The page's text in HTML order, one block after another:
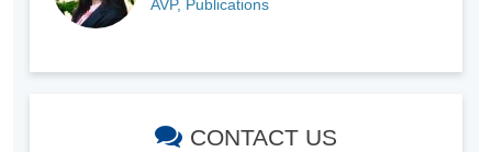
AVP, Publications
CONTACT US